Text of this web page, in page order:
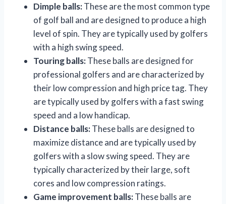
Dimple balls:These are the most common type
of golf ball and are designed to produce a high
level of spin. They are typically used by golfers
with a high swing speed.
Touring balls:These balls are designed for
professional golfers and are characterized by
their low compression and high price tag. They
are typically used by golfers with a fast swing
speed and a low handicap.
Distance balls:These balls are designed to
maximize distance and are typically used by
golfers with a slow swing speed. They are
typically characterized by their large, soft
cores and low compression ratings.
Game improvement balls:These balls are